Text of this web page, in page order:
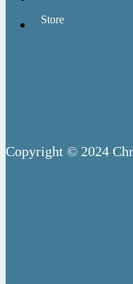
Store
Copyright © 2024